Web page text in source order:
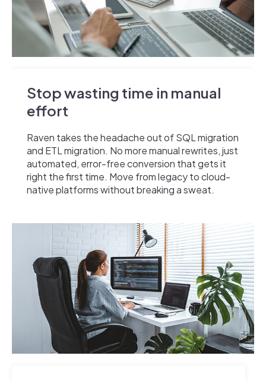
Stop wasting time in manual
effort
Raven takes the headache out of SQL migration
and ETL migration. No more manual rewrites, just
automated, error-free conversion that gets it
right the first time. Move from legacy to cloud-
native platforms without breaking a sweat.